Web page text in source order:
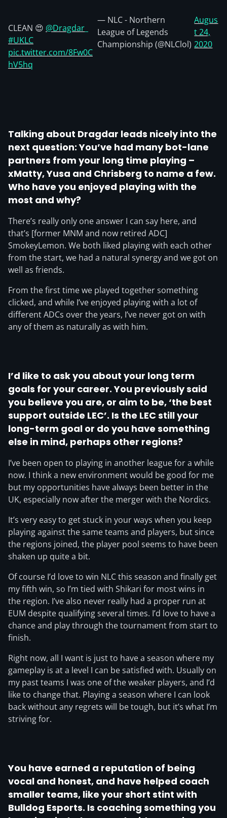
CLEAN 😍 @Dragdar_
#UKLC
pic.twitter.com/8Fw0C
hV5hq
— NLC - Northern
League of Legends
Championship (@NLClol)
Augus
t 24,
2020
Talking about Dragdar leads nicely into the
next question: You’ve had many bot-lane
partners from your long time playing –
xMatty, Yusa and Chrisberg to name a few.
Who have you enjoyed playing with the
most and why?
There’s really only one answer I can say here, and
that’s [former MNM and now retired ADC]
SmokeyLemon. We both liked playing with each other
from the start, we had a natural synergy and we got on
well as friends.
From the first time we played together something
clicked, and while I’ve enjoyed playing with a lot of
different ADCs over the years, I’ve never got on with
any of them as naturally as with him.
I’d like to ask you about your long term
goals for your career. You previously said
you believe you are, or aim to be, ‘the best
support outside LEC’. Is the LEC still your
long-term goal or do you have something
else in mind, perhaps other regions?
I’ve been open to playing in another league for a while
now. I think a new environment would be good for me
but my opportunities have always been better in the
UK, especially now after the merger with the Nordics.
It’s very easy to get stuck in your ways when you keep
playing against the same teams and players, but since
the regions joined, the player pool seems to have been
shaken up quite a bit.
Of course I’d love to win NLC this season and finally get
my fifth win, so I’m tied with Shikari for most wins in
the region. I’ve also never really had a proper run at
EUM despite qualifying several times. I’d love to have a
chance and play through the tournament from start to
finish.
Right now, all I want is just to have a season where my
gameplay is at a level I can be satisfied with. Usually on
my past teams I was one of the weaker players, and I’d
like to change that. Playing a season where I can look
back without any regrets will be tough, but it’s what I’m
striving for.
You have earned a reputation of being
vocal and honest, and have helped coach
smaller teams, like your short stint with
Bulldog Esports. Is coaching something you